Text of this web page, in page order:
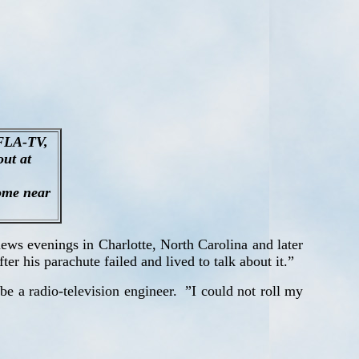
TV,
at
near
evenings in Charlotte, North Carolina and later
his parachute failed and lived to talk about it.”
a radio-television engineer. ”I could not roll my